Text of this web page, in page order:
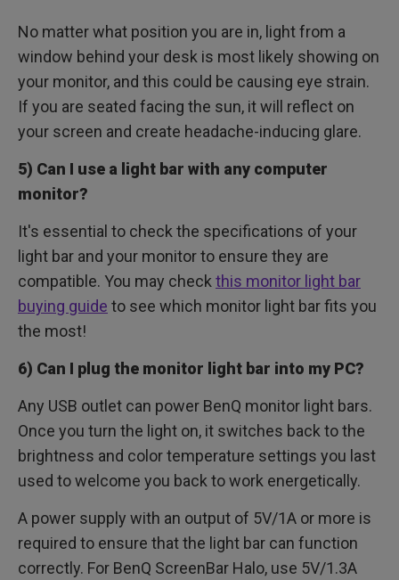
No matter what position you are in, light from a
window behind your desk is most likely showing on
your monitor, and this could be causing eye strain.
If you are seated facing the sun, it will reflect on
your screen and create headache-inducing glare.
5) Can I use a light bar with any computer
monitor?
It's essential to check the specifications of your
light bar and your monitor to ensure they are
compatible. You may check this monitor light bar
buying guide to see which monitor light bar fits you
the most!
6) Can I plug the monitor light bar into my PC?
Any USB outlet can power BenQ monitor light bars.
Once you turn the light on, it switches back to the
brightness and color temperature settings you last
used to welcome you back to work energetically.
A power supply with an output of 5V/1A or more is
required to ensure that the light bar can function
correctly. For BenQ ScreenBar Halo, use 5V/1.3A